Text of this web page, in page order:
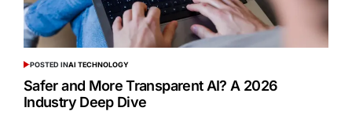
POSTED INAI TECHNOLOGY
Safer and More Transparent AI? A 2026
Industry Deep Dive